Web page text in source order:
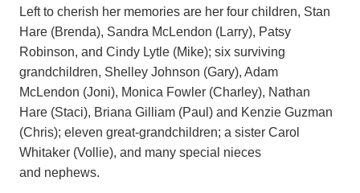
Left to cherish her memories are her four children, Stan
Hare (Brenda), Sandra McLendon (Larry), Patsy
Robinson, and Cindy Lytle (Mike); six surviving
grandchildren, Shelley Johnson (Gary), Adam
McLendon (Joni), Monica Fowler (Charley), Nathan
Hare (Staci), Briana Gilliam (Paul) and Kenzie Guzman
(Chris); eleven great-grandchildren; a sister Carol
Whitaker (Vollie), and many special nieces
and nephews.